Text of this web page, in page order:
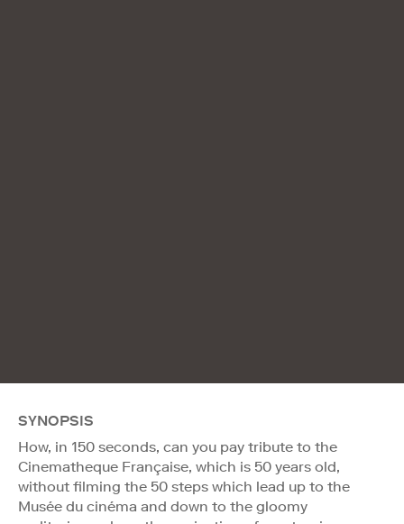
SYNOPSIS
How, in 150 seconds, can you pay tribute to the
Cinematheque Française, which is 50 years old,
without filming the 50 steps which lead up to the
Musée du cinéma and down to the gloomy